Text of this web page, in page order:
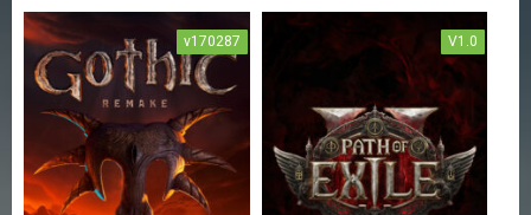
E
S
o
n
v170287 V1.0